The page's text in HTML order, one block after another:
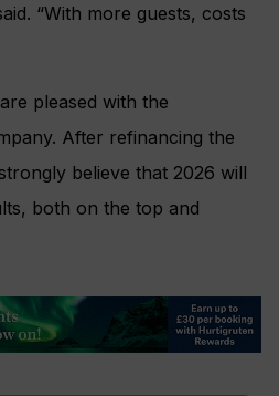
“With more guests, costs
pleased with the
After refinancing the
believe that 2026 will
both on the top and